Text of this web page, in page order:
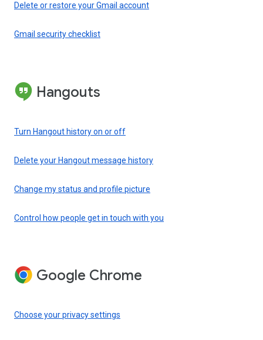
Delete or restore your Gmail account
Gmail security checklist
Hangouts
Turn Hangout history on or off
Delete your Hangout message history
Change my status and profile picture
Control how people get in touch with you
Google Chrome
Choose your privacy settings